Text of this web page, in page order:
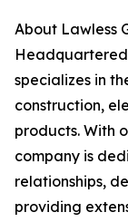
About Lawless
Headquartered
specializes in
construction,
products. With
company is
relationships,
providing